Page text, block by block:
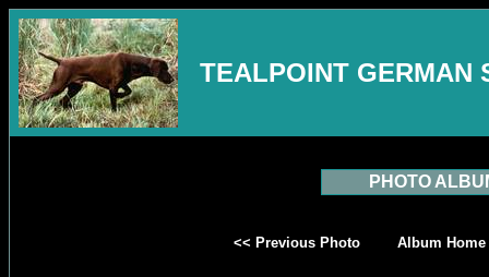
TEALPOINT GERMAN
PHOTO
<< Previous Photo Album Home